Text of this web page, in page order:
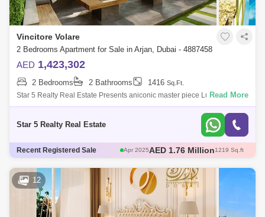
Vincitore Volare
2 Bedrooms Apartment for Sale in Arjan, Dubai - 4887458
AED 1,423,302
2 Bedrooms 2 Bathrooms 1416 Sq.Ft.
Star 5 Realty Real Estate Presents aniconic master piece Luxury
Bedroom for Sale in Vincitore Volare, located at Arjan,
Read More
Star 5 Realty Real Estate
Recent Registered Sale May 2025AED 580 Thousand466 Sq.ft
May 2025AED 1.3 Million
Apr 2025AED 1.76 Million
Apr 2025AED 1.76 Million
12